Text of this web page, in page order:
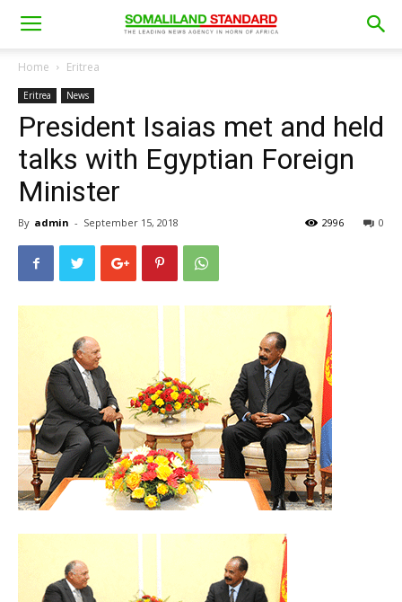
Home Eritrea
Eritrea News
President Isaias met and held
talks with Egyptian Foreign
Minister
By admin - September 15, 2018 0
2996